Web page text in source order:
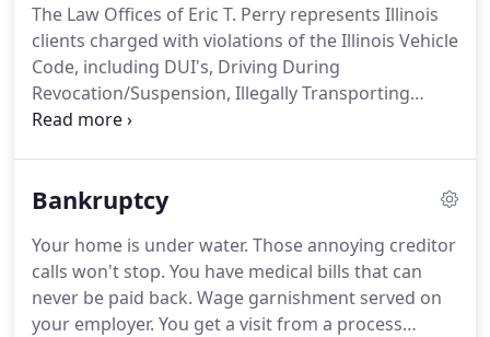
The Law Offices of Eric T. Perry represents Illinois
clients charged with violations of the Illinois Vehicle
Code, including DUI's, Driving During
Revocation/Suspension, Illegally Transporting
Alcohol and many other offensives. In our area,
Bankruptcy
Your home is under water. Those annoying creditor
calls won't stop. You have medical bills that can
never be paid back. Wage garnishment served on
your employer. You get a visit from a process